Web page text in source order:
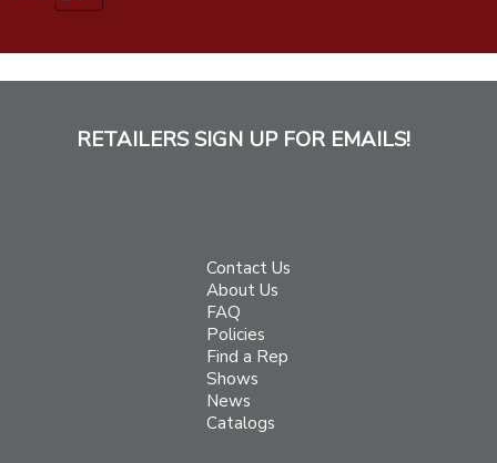
RETAILERS SIGN UP FOR EMAILS!
Contact Us
About Us
FAQ
Policies
Find a Rep
Shows
News
Catalogs